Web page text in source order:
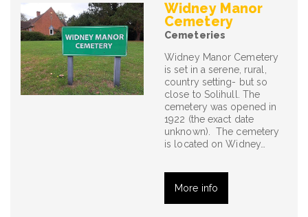
Widney Manor
Cemetery
Cemeteries
Widney Manor Cemetery
is set in a serene, rural,
country setting- but so
close to Solihull. The
cemetery was opened in
1922 (the exact date
unknown). The cemetery
is located on Widney…
More info